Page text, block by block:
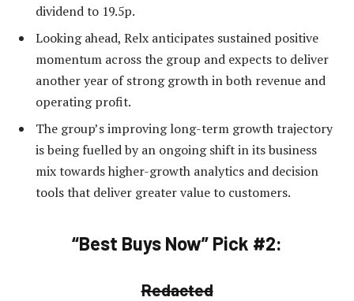
dividend to 19.5p.
Looking ahead, Relx anticipates sustained positive
momentum across the group and expects to deliver
another year of strong growth in both revenue and
operating profit.
The group’s improving long-term growth trajectory
is being fuelled by an ongoing shift in its business
mix towards higher-growth analytics and decision
tools that deliver greater value to customers.
“Best Buys Now” Pick #2:
Redacted